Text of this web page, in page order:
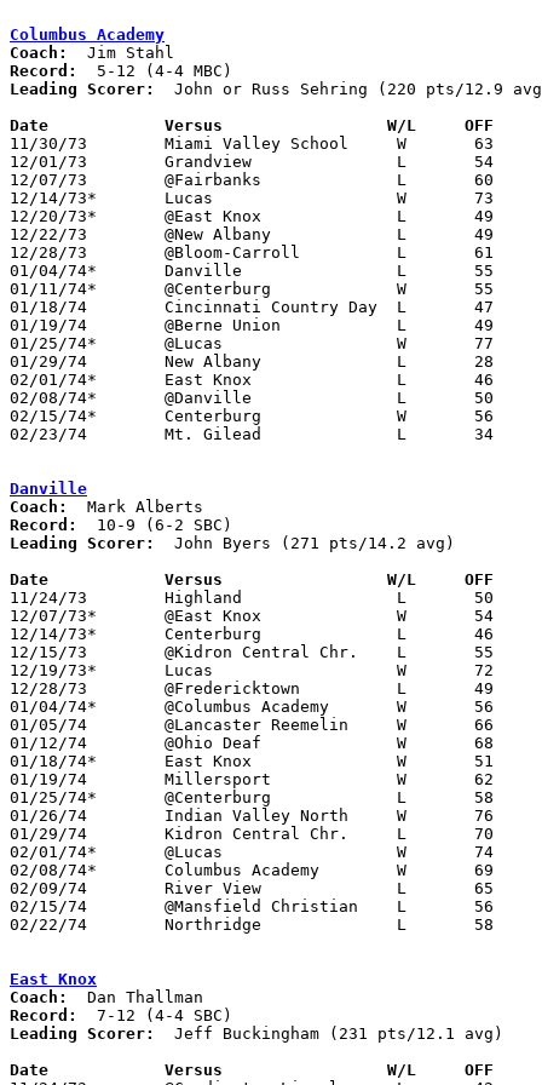
Columbus Academy
Coach:
Record:
Leading Scorer:
John or Russ Sehring (220 pts/12.9
Date		Versus		       W/L     OFF
11/30/73	Miami Valley School	W	63	45
12/01/73	Grandview		L	54	68
12/07/73	@Fairbanks		L	60	68
12/14/73*	Lucas			W	73	61
12/20/73*	@East Knox		L	49	51
12/22/73	@New Albany		L	49	72
12/28/73	@Bloom-Carroll		L	61	80
01/04/74*	Danville		L	55	56
01/11/74*	@Centerburg		W	55	51
01/18/74	Cincinnati Country Day	L	47	61
01/19/74	@Berne Union		L	49	70
01/25/74*	@Lucas			W	77	43
01/29/74	New Albany		L	28	58
02/01/74*	East Knox		L	46	48
02/08/74*	@Danville		L	50	69
02/15/74*	Centerburg		W	56	52
02/23/74	Mt. Gilead		L	34	52	Class A Sectional Tournament at Marion Coliseum
Danville
Coach:
Record:
Leading Scorer:
  John Byers (271 pts/14.2 avg)
Date		Versus		       W/L     OFF
11/24/73	Highland		L	50	65
12/07/73*	@East Knox		W	54	46
12/14/73*	Centerburg		L	46	62
12/15/73	@Kidron Central Chr.	L	55	76	NEED BOX
12/19/73*	Lucas			W	72	57	12/20
12/28/73	@Fredericktown		L	49	65
01/04/74*	@Columbus Academy	W	56	55
01/05/74	@Lancaster Reemelin	W	66	64	OT - NEED BOX
01/12/74	@Ohio Deaf		W	68	51
01/18/74*	East Knox		W	51	47
01/19/74	Millersport		W	62	56
01/25/74*	@Centerburg		L	58	83
01/26/74	Indian Valley North	W	76	67
01/29/74	Kidron Central Chr.	L	70	83	01/11
02/01/74*	@Lucas			W	74	53
02/08/74*	Columbus Academy	W	69	50
02/09/74	River View		L	65	97
02/15/74	@Mansfield Christian	L	56	80
02/22/74	Northridge		L	58	62	Class A Sectional Tournament at Mt. Vernon
East Knox
Coach:
Record:
Leading Scorer:
  Jeff Buckingham (231 pts/12.1 avg)
Date		Versus		       W/L     OFF